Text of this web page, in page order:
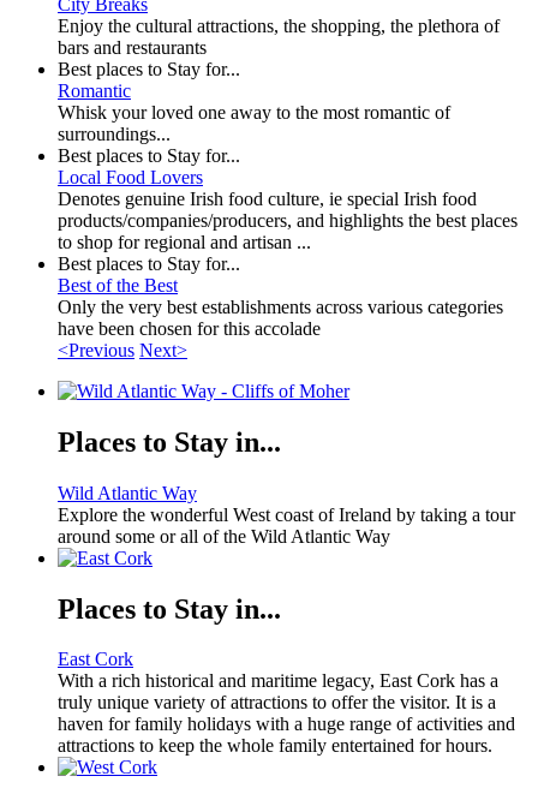
Enjoy the cultural attractions, the shopping, the plethora of
bars and restaurants
Best places to Stay for...
Romantic
Whisk your loved one away to the most romantic of
surroundings...
Best places to Stay for...
Local Food Lovers
Denotes genuine Irish food culture, ie special Irish food
products/companies/producers, and highlights the best places
to shop for regional and artisan ...
Best places to Stay for...
Best of the Best
Only the very best establishments across various categories
have been chosen for this accolade
<Previous Next>
Places to Stay in...
Wild Atlantic Way
Explore the wonderful West coast of Ireland by taking a tour
around some or all of the Wild Atlantic Way
Places to Stay in...
East Cork
With a rich historical and maritime legacy, East Cork has a
truly unique variety of attractions to offer the visitor. It is a
haven for family holidays with a huge range of activities and
attractions to keep the whole family entertained for hours.